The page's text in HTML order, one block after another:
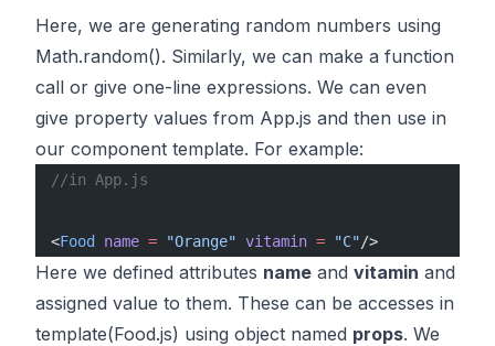
Here, we are generating random numbers using
Math.random(). Similarly, we can make a function
call or give one-line expressions. We can even
give property values from App.js and then use in
our component template. For example:
//in App.js
<Food name = "Orange" vitamin = "C"/>
Here we defined attributes name and vitamin and
assigned value to them. These can be accesses in
template(Food.js) using object named props. We